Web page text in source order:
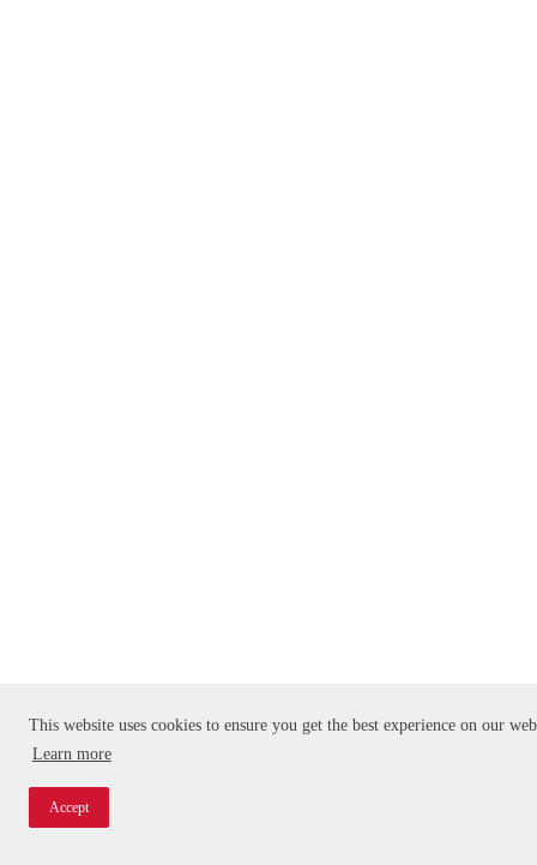
This website uses cookies to ensure you get the best experience on our
Learn more
Accept